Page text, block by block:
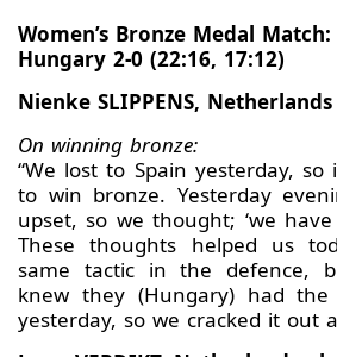
Women’s Bronze Medal
Hungary 2-0 (22:16, 17:12)
Nienke SLIPPENS,
On winning bronze:
“We lost to Spain yesterday,
to win bronze. Yesterday
upset, so we thought; ‘we
These thoughts helped us
same tactic in the defence,
knew they (Hungary) had
yesterday, so we cracked it out